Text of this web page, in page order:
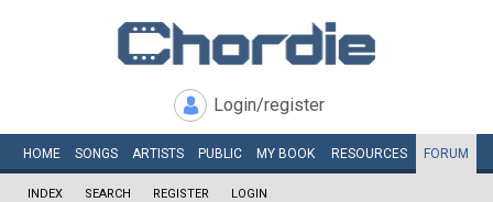
Login/register
HOME SONGS ARTISTS PUBLIC MY BOOK RESOURCES FORUM
INDEX SEARCH REGISTER LOGIN